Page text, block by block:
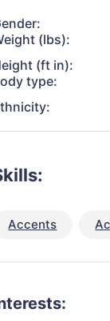
(lbs):
(ft in):
type:
Accents